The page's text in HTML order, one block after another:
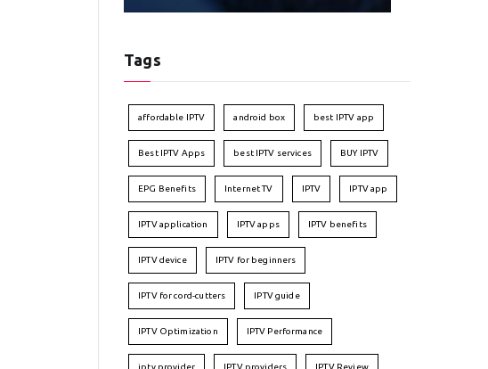
Tags
affordable IPTV android box best IPTV app
Best IPTV Apps best IPTV services BUY IPTV
EPG Benefits Internet TV IPTV IPTV app
IPTV application IPTV apps IPTV benefits
IPTV device IPTV for beginners
IPTV for cord-cutters IPTV guide
IPTV Optimization IPTV Performance
iptv provider IPTV providers IPTV Review